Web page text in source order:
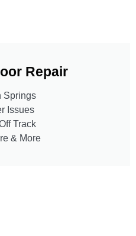
Repair
Springs
Issues
Track
& More